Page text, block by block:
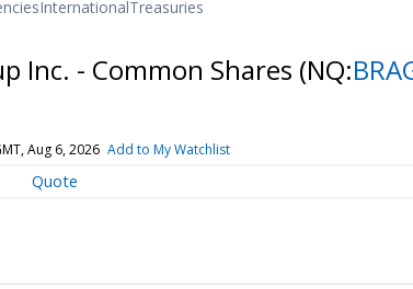
InternationalTreasuries
Inc. - Common Shares (NQ:
Aug 6, 2026 Add to My Watchlist
Quote